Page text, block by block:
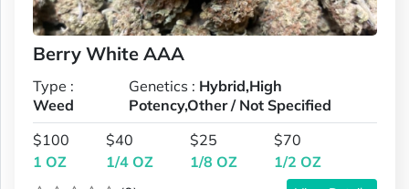
Berry White AAA
Type :
Weed
Genetics : Hybrid,High
Potency,Other / Not Specified
$100
1 OZ
$40
1/4 OZ
$25
1/8 OZ
$70
1/2 OZ